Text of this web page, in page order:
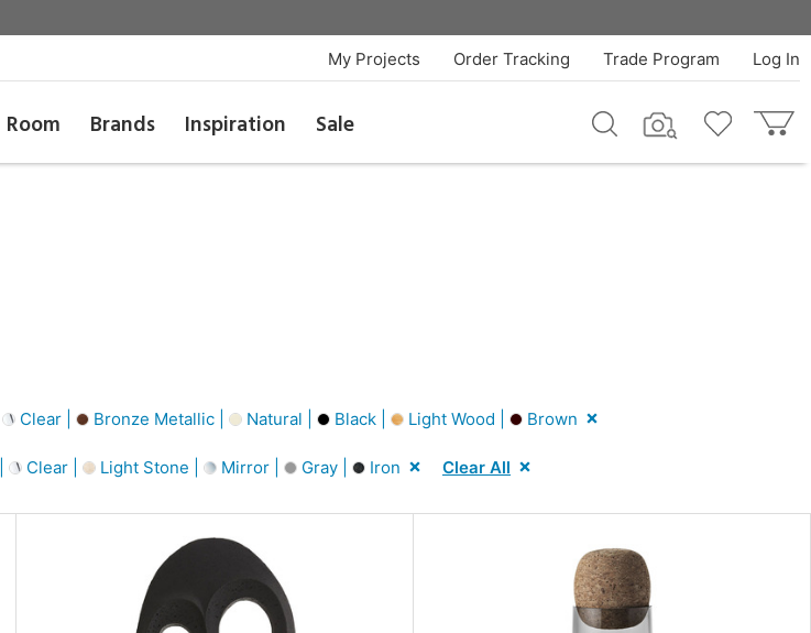
Log In
Trade Program
Order Tracking
My Projects
Room Brands Inspiration Sale
Clear | Bronze Metallic | Natural | Black | Light Wood | Brown
Clear | Light Stone | Mirror | Gray | Iron Clear All